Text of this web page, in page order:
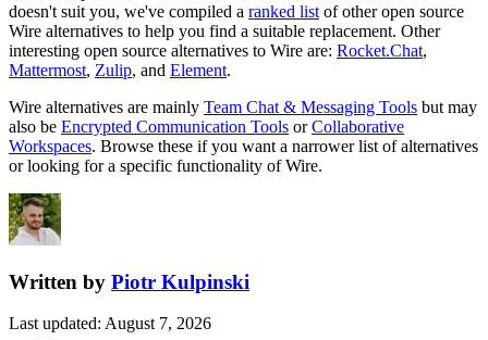
doesn't suit you, we've compiled a ranked list of other open source
Wire alternatives to help you find a suitable replacement. Other
interesting open source alternatives to Wire are: Rocket.Chat,
Mattermost, Zulip, and Element.
Wire alternatives are mainly Team Chat & Messaging Tools but may
also be Encrypted Communication Tools orCollaborative
Workspaces. Browse these if you want a narrower list of alternatives
or looking for a specific functionality ofWire.
Written by Piotr Kulpinski
Last updated: August 7, 2026